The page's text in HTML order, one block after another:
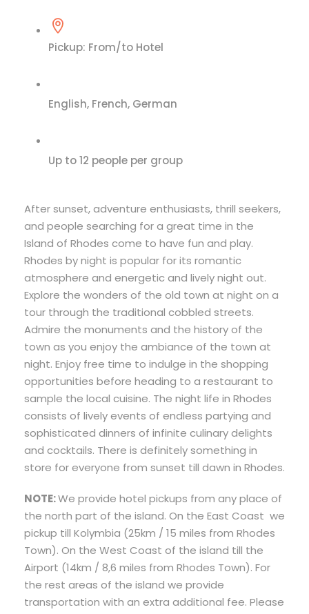
Pickup: From/to Hotel
English, French, German
Up to 12 people per group
After sunset, adventure enthusiasts, thrill seekers,
and people searching for a great time in the
Island of Rhodes come to have fun and play.
Rhodes by night is popular for its romantic
atmosphere and energetic and lively night out.
Explore the wonders of the old town at night on a
tour through the traditional cobbled streets.
Admire the monuments and the history of the
town as you enjoy the ambiance of the town at
night. Enjoy free time to indulge in the shopping
opportunities before heading to a restaurant to
sample the local cuisine. The night life in Rhodes
consists of lively events of endless partying and
sophisticated dinners of infinite culinary delights
and cocktails. There is definitely something in
store for everyone from sunset till dawn in Rhodes.
NOTE:We provide hotel pickups from any place of
the north part of the island. On the East Coast we
pickup till Kolymbia (25km / 15 miles from Rhodes
Town). On the West Coast of the island till the
Airport (14km / 8,6 miles from Rhodes Town). For
the rest areas of the island we provide
transportation with an extra additional fee. Please